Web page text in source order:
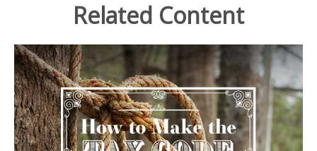
Related Content